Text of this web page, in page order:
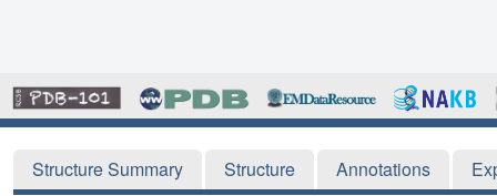
Structure Summary Structure Annotations